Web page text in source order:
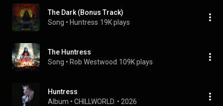
The Dark (Bonus Track)
Song • Huntress 19K plays
The Huntress
Song • Rob Westwood 109K plays
Huntress
Album • CHILLWORLD. • 2026